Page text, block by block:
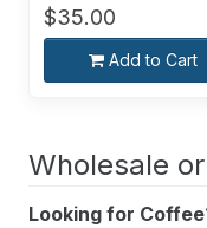
$35.00
Add to Cart
Wholesale
Looking for